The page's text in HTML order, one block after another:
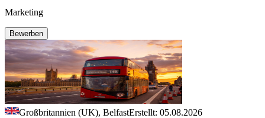
Marketing
Bewerben
Großbritannien (UK), BelfastErstellt: 05.08.2026